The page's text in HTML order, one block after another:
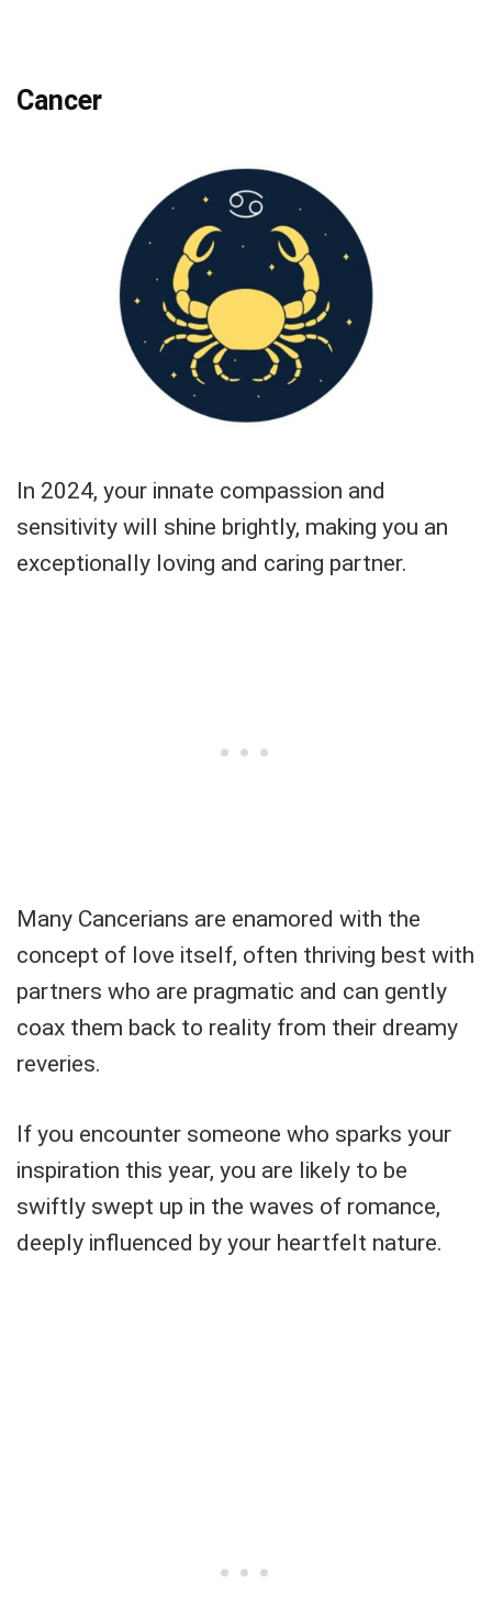
Cancer
In 2024, your innate compassion and
sensitivity will shine brightly, making you an
exceptionally loving and caring partner.
Many Cancerians are enamored with the
concept of love itself, often thriving best with
partners who are pragmatic and can gently
coax them back to reality from their dreamy
reveries.
If you encounter someone who sparks your
inspiration this year, you are likely to be
swiftly swept up in the waves of romance,
deeply influenced by your heartfelt nature.